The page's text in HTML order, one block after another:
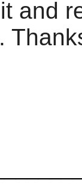
and